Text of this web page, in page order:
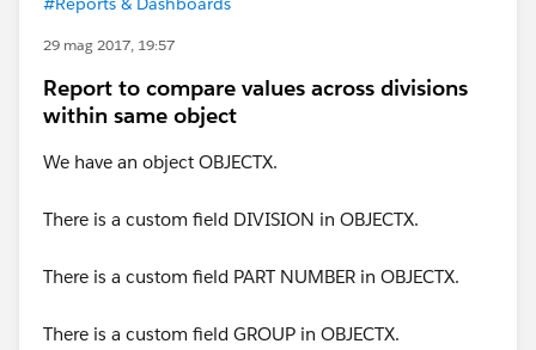
29 mag 2017, 19:57
Report to compare values across divisions
within same object
We have an object OBJECTX.
There is a custom field DIVISION in OBJECTX.
There is a custom field PART NUMBER in OBJECTX.
There is a custom field GROUP in OBJECTX.